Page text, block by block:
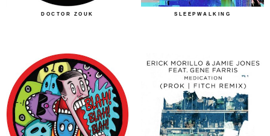
DOCTOR ZOUK SLEEPWALKING